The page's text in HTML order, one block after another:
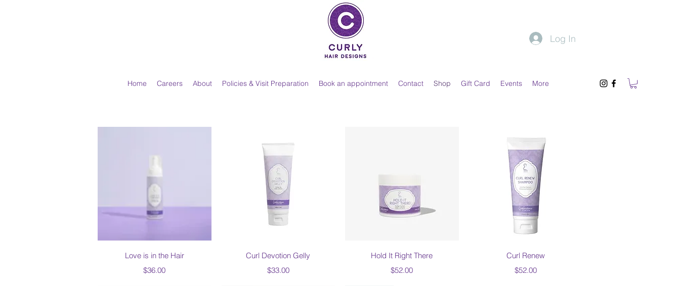
Log In
Home Careers About Policies & Visit Preparation Book an appointment Contact Shop Gift Card Events More
Quick View
Love is in the Hair
Price
$36.00
Quick View
Curl Devotion Gelly
Price
$33.00
Quick View
Hold It Right There
Price
$52.00
Quick View
Curl Renew
Price
$52.00